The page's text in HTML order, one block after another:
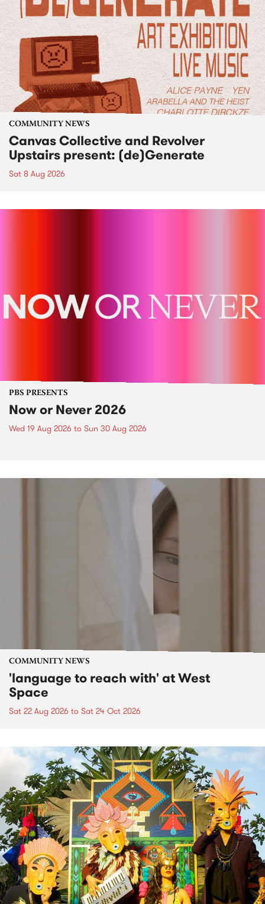
COMMUNITY NEWS
Canvas Collective and Revolver
Upstairs present: (de)Generate
Sat 8 Aug 2026
PBS PRESENTS
Now or Never 2026
Wed 19 Aug 2026 to Sun 30 Aug 2026
COMMUNITY NEWS
'language to reach with' at West
Space
Sat 22 Aug 2026 to Sat 24 Oct 2026